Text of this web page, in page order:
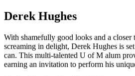
Derek Hughes
With shamefully good looks and a closer
screaming in delight, Derek Hughes is
can. This multi-talented U of M alum
earning an invitation to perform his